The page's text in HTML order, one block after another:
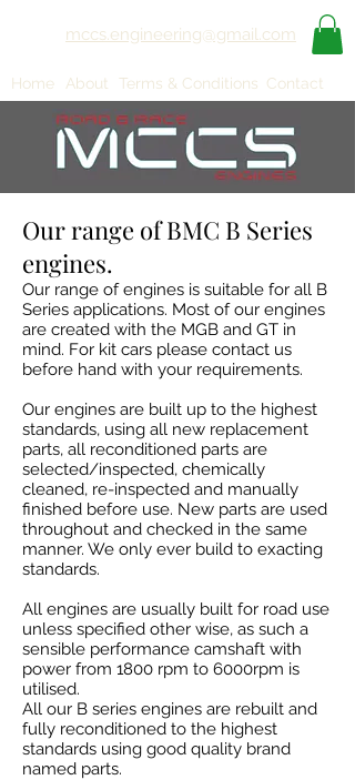
mccs.engineering@gmail.com
Home About Terms & Conditions Contact
Our range of BMC B Series
engines.
Our range of engines is suitable for all B
Series applications. Most of our engines
are created with the MGB and GT in
mind. For kit cars please contact us
before hand with your requirements.
Our engines are built up to the highest
standards, using all new replacement
parts, all reconditioned parts are
selected/inspected, chemically
cleaned, re-inspected and manually
finished before use. New parts are used
throughout and checked in the same
manner. We only ever build to exacting
standards.
All engines are usually built for road use
unless specified other wise, as such a
sensible performance camshaft with
power from 1800 rpm to 6000rpm is
utilised.
All our B series engines are rebuilt and
fully reconditioned to the highest
standards using good quality brand
named parts.